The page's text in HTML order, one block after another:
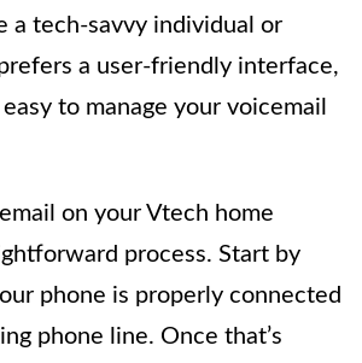
a tech-savvy individual or
a user-friendly interface,
to manage your voicemail
on your Vtech home
process. Start by
phone is properly connected
phone line. Once that’s